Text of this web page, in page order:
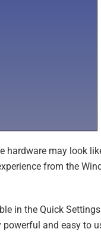
hardware may look
from the
in the Quick Settings
and easy to